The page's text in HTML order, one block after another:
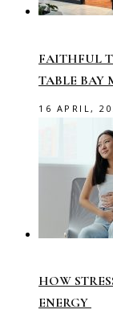
FAITHFUL
TABLE BAY
16 APRIL,
HOW
ENERGY